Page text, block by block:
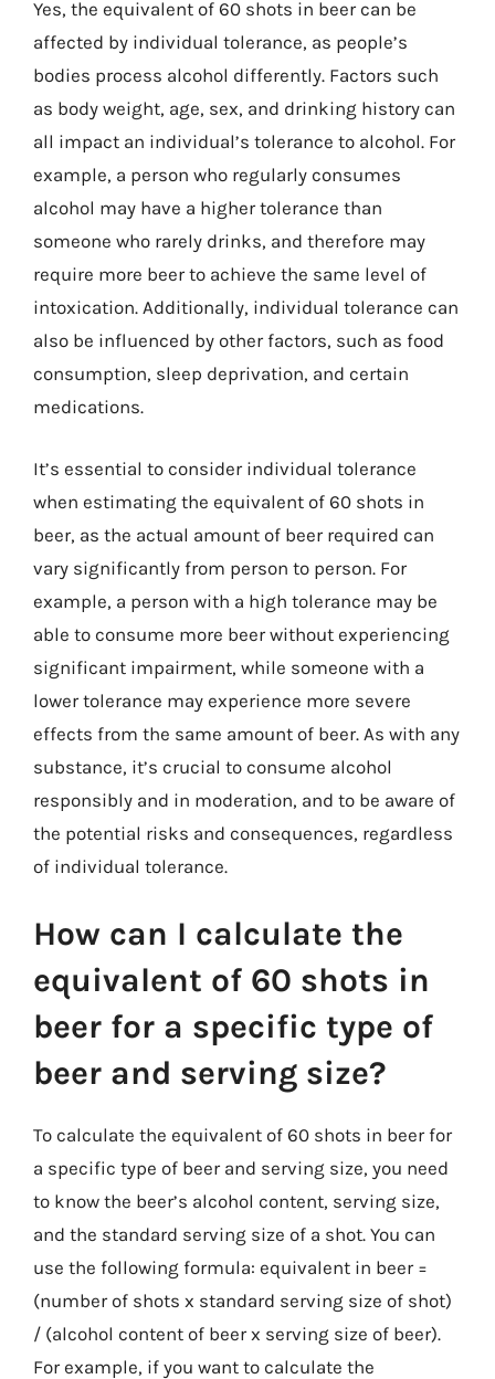
Yes, the equivalent of 60 shots in beer can be
affected by individual tolerance, as people’s
bodies process alcohol differently. Factors such
as body weight, age, sex, and drinking history can
all impact an individual’s tolerance to alcohol. For
example, a person who regularly consumes
alcohol may have a higher tolerance than
someone who rarely drinks, and therefore may
require more beer to achieve the same level of
intoxication. Additionally, individual tolerance can
also be influenced by other factors, such as food
consumption, sleep deprivation, and certain
medications.
It’s essential to consider individual tolerance
when estimating the equivalent of 60 shots in
beer, as the actual amount of beer required can
vary significantly from person to person. For
example, a person with a high tolerance may be
able to consume more beer without experiencing
significant impairment, while someone with a
lower tolerance may experience more severe
effects from the same amount of beer. As with any
substance, it’s crucial to consume alcohol
responsibly and in moderation, and to be aware of
the potential risks and consequences, regardless
of individual tolerance.
How can I calculate the
equivalent of 60 shots in
beer for a specific type of
beer and serving size?
To calculate the equivalent of 60 shots in beer for
a specific type of beer and serving size, you need
to know the beer’s alcohol content, serving size,
and the standard serving size of a shot. You can
use the following formula: equivalent in beer =
(number of shots x standard serving size of shot)
/ (alcohol content of beer x serving size of beer).
For example, if you want to calculate the